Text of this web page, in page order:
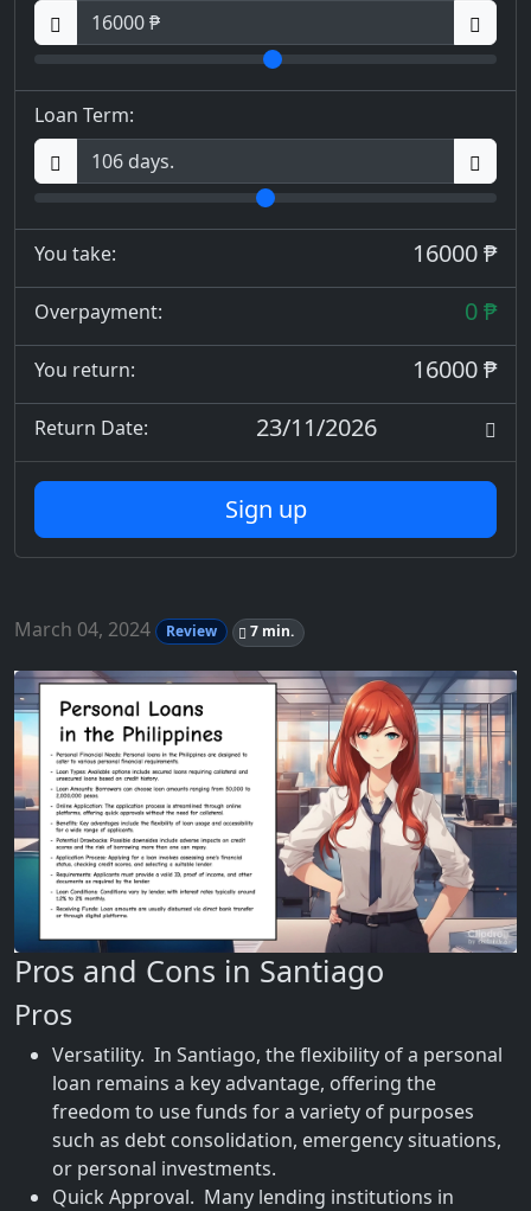
Loan Term:
You take: 16000 ₱
Overpayment: 0 ₱
You return: 16000 ₱
Return Date: 23/11/2026
Sign up
March 04, 2024 Review 7 min.
Pros and Cons in Santiago
Pros
Versatility. In Santiago, the flexibility of a personal
loan remains a key advantage, offering the
freedom to use funds for a variety of purposes
such as debt consolidation, emergency situations,
or personal investments.
Quick Approval. Many lending institutions in